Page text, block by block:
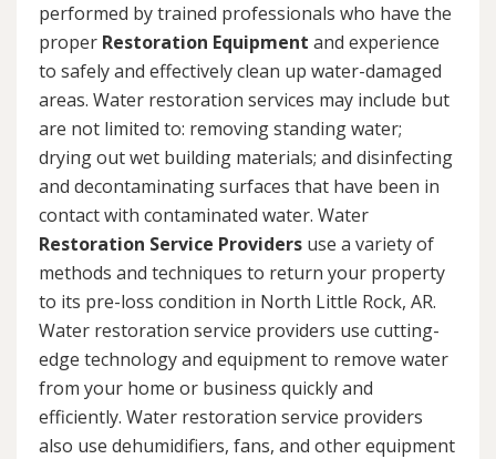
performed by trained professionals who have the
proper Restoration Equipment and experience
to safely and effectively clean up water-damaged
areas. Water restoration services may include but
are not limited to: removing standing water;
drying out wet building materials; and disinfecting
and decontaminating surfaces that have been in
contact with contaminated water. Water
Restoration Service Providers use a variety of
methods and techniques to return your property
to its pre-loss condition in North Little Rock, AR.
Water restoration service providers use cutting-
edge technology and equipment to remove water
from your home or business quickly and
efficiently. Water restoration service providers
also use dehumidifiers, fans, and other equipment